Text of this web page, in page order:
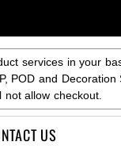
services in your
POD and Decoration
allow checkout.
US